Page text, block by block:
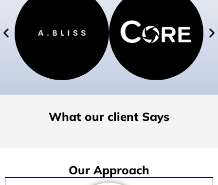
What our client Says
Our Approach